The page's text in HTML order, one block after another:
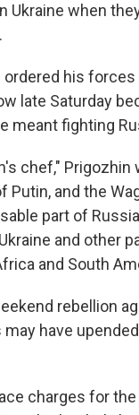
Ukraine when
ordered his
late Saturday
meant fighting
chef," Prigozhin
Putin, and the
part of
and other
and South
rebellion
have
charges for the